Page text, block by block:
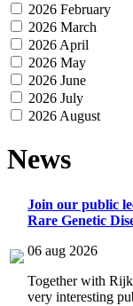
2026 February
2026 March
2026 April
2026 May
2026 June
2026 July
2026 August
News
Join our public
Rare Genetic
06 aug 2026
Together with
very interesting